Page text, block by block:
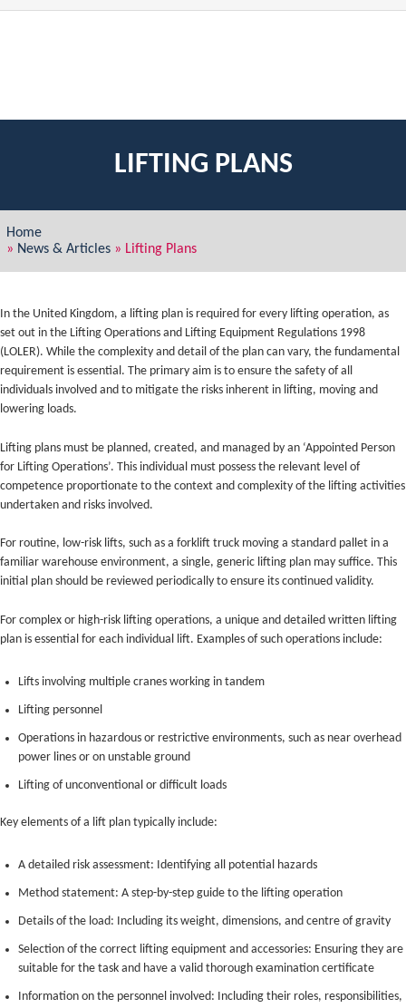
LIFTING PLANS
Home
» News & Articles» Lifting Plans
In the United Kingdom, a lifting plan is required for every lifting operation, as
set out in the Lifting Operations and Lifting Equipment Regulations 1998
(LOLER). While the complexity and detail of the plan can vary, the fundamental
requirement is essential. The primary aim is to ensure the safety of all
individuals involved and to mitigate the risks inherent in lifting, moving and
lowering loads.
Lifting plans must be planned, created, and managed by an ‘Appointed Person
for Lifting Operations’. This individual must possess the relevant level of
competence proportionate to the context and complexity of the lifting activities
undertaken and risks involved.
For routine, low-risk lifts, such as a forklift truck moving a standard pallet in a
familiar warehouse environment, a single, generic lifting plan may suffice. This
initial plan should be reviewed periodically to ensure its continued validity.
For complex or high-risk lifting operations, a unique and detailed written lifting
plan is essential for each individual lift. Examples of such operations include:
Lifts involving multiple cranes working in tandem
Lifting personnel
Operations in hazardous or restrictive environments, such as near overhead
power lines or on unstable ground
Lifting of unconventional or difficult loads
Key elements of a lift plan typically include:
A detailed risk assessment: Identifying all potential hazards
Method statement: A step-by-step guide to the lifting operation
Details of the load: Including its weight, dimensions, and centre of gravity
Selection of the correct lifting equipment and accessories: Ensuring they are
suitable for the task and have a valid thorough examination certificate
Information on the personnel involved: Including their roles, responsibilities,